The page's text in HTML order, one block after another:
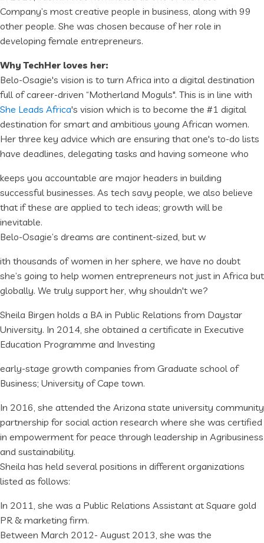
Company’s most creative people in business, along with 99
other people. She was chosen because of her role in
developing female entrepreneurs.
Why TechHer loves her:
Belo-Osagie's vision is to turn Africa into a digital destination
full of career-driven “Motherland Moguls". This is in line with
She Leads Africa's vision which is to become the #1 digital
destination for smart and ambitious young African women.
Her three key advice which are ensuring that one's to-do lists
have deadlines, delegating tasks and having someone who
keeps you accountable are major headers in building
successful businesses. As tech savy people, we also believe
that if these are applied to tech ideas; growth will be
inevitable.
Belo-Osagie’s dreams are continent-sized, but w
ith thousands of women in her sphere, we have no doubt
she’s going to help women entrepreneurs not just in Africa but
globally. We truly support her, why shouldn't we?
Sheila Birgen holds a BA in Public Relations from Daystar
University. In 2014, she obtained a certificate in Executive
Education Programme and Investing
early-stage growth companies from Graduate school of
Business; University of Cape town.
In 2016, she attended the Arizona state university community
partnership for social action research where she was certified
in empowerment for peace through leadership in Agribusiness
and sustainability.
Sheila has held several positions in different organizations
listed as follows:
In 2011, she was a Public Relations Assistant at Square gold
PR & marketing firm.
Between March 2012- August 2013, she was the